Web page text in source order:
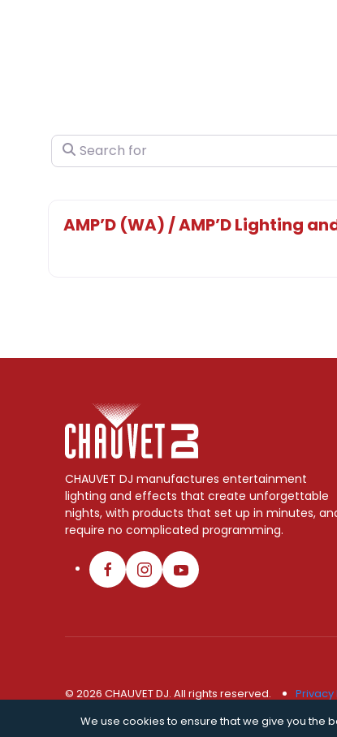
Search for
AMP’D (WA) / AMP’D Lighting
CHAUVET DJ manufactures entertainment
lighting and effects that create unforgettable
nights, with products that set up in minutes,
require no complicated programming.
© 2026 CHAUVET DJ. All rights reserved.
Privacy
We use cookies to ensure that we give you the